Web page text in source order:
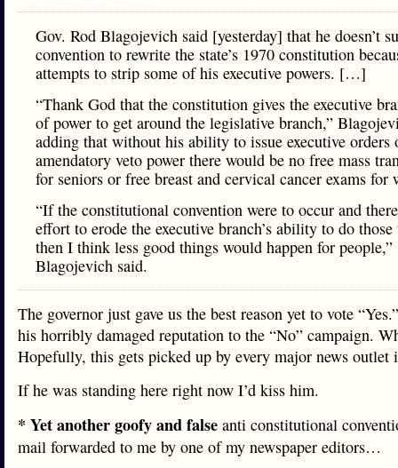
Gov. Rod Blagojevich said [yesterday] that he doesn’t
convention to rewrite the state’s 1970 constitution
attempts to strip some of his executive powers. […]
“Thank God that the constitution gives the executive
of power to get around the legislative branch,”
adding that without his ability to issue executive orders
amendatory veto power there would be no free mass
for seniors or free breast and cervical cancer exams for
“If the constitutional convention were to occur and
effort to erode the executive branch’s ability to do
then I think less good things would happen for people,”
Blagojevich said.
The governor just gave us the best reason yet to vote
his horribly damaged reputation to the “No” campaign.
Hopefully, this gets picked up by every major news
If he was standing here right now I’d kiss him.
* Yet another goofy and false anti constitutional
mail forwarded to me by one of my newspaper editors…